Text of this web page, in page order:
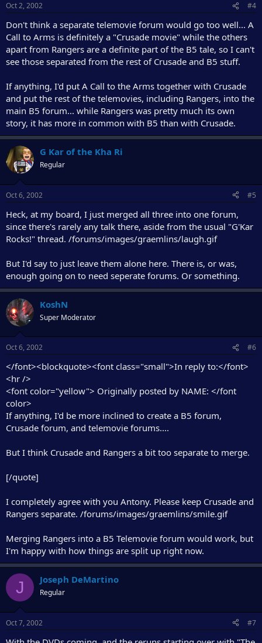
Oct 2, 2002 #4
Don't think a separate telemovie forum would go too well... A
Call to Arms is definitely a "Crusade movie" while the others
apart from Rangers are a definite part of the B5 tale, so I can't
see those separated from the rest of Crusade and B5 stuff.
If anything, I'd put A Call to the Arms together with Crusade
and put the rest of the telemovies, including Rangers, into the
main B5 forum... while Rangers was pretty much its own
story, it has more in common with B5 than with Crusade.
G Kar of the Kha Ri
Regular
Oct 6, 2002 #5
Heck, at my board, I just merged all three into one forum,
since there's rarely any talk there, aside from the usual "G'Kar
Rocks!" thread. /forums/images/graemlins/laugh.gif
But I'd say to just leave them alone here. There is, or was,
enough going on to need seperate forums. Or something.
KoshN
Super Moderator
Oct 6, 2002 #6
</font><blockquote><font class="small">In reply to:</font>
<hr />
<font color="yellow"> Originally posted by NAME: </font
color>
If anything, I'd be more inclined to create a B5 forum,
Crusade forum, and telemovie forums....
But I think Crusade and Rangers a bit too separate to merge.
[/quote]
I completely agree with you Antony. Please keep Crusade and
Rangers separate. /forums/images/graemlins/smile.gif
Merging Rangers into a B5 Telemovie forum would work, but
I'm happy with how things are split up right now.
J Joseph DeMartino
Regular
Oct 7, 2002 #7